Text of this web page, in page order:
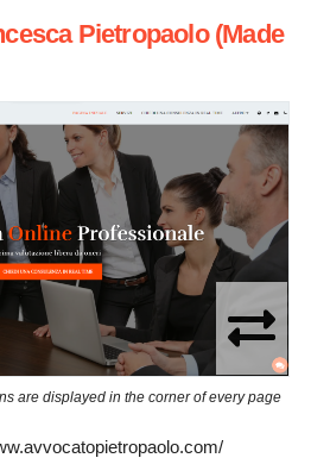
Pietropaolo (Made
are displayed in the corner of every page